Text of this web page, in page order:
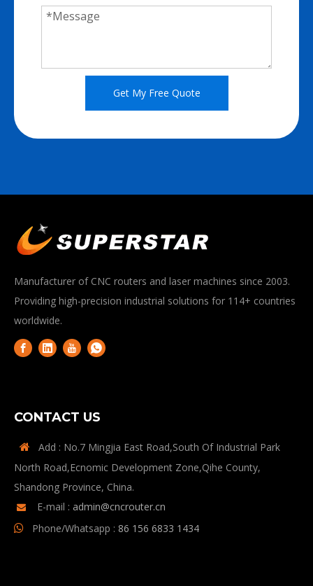
Get My Free Quote
Manufacturer of CNC routers and laser machines since 2003.
Providing high-precision industrial solutions for 114+ countries
worldwide.
CONTACT US

Add : No.7 Mingjia East Road,South Of Industrial Park
North Road,Ecnomic Development Zone,Qihe County,
Shandong Province, China.
 E-mail : admin@cncrouter.cn
 Phone/Whatsapp : 86 156 6833 1434